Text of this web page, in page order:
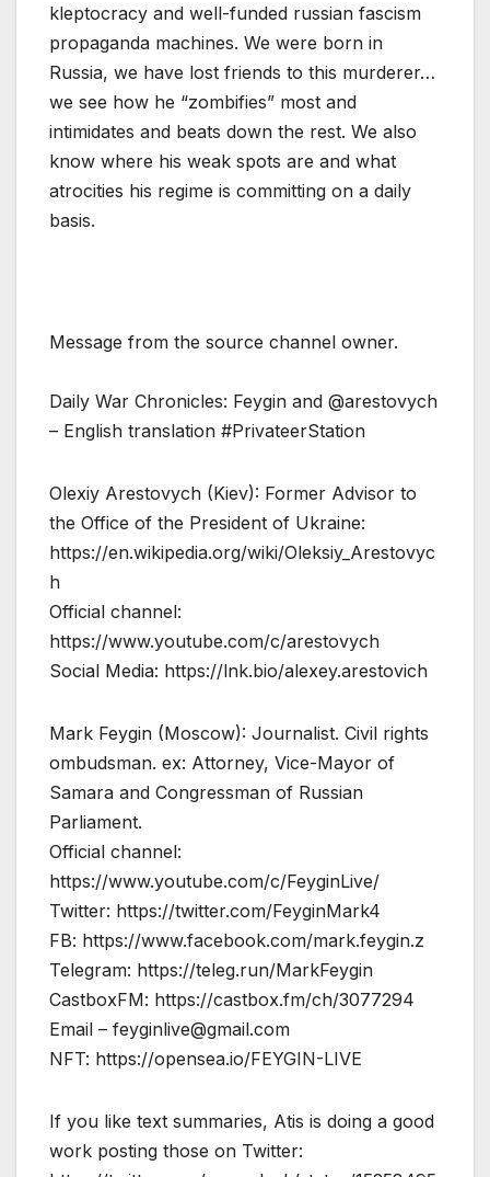
kleptocracy and well-funded russian fascism
propaganda machines. We were born in
Russia, we have lost friends to this murderer…
we see how he “zombifies” most and
intimidates and beats down the rest. We also
know where his weak spots are and what
atrocities his regime is committing on a daily
basis.
Message from the source channel owner.
Daily War Chronicles: Feygin and @arestovych
– English translation #PrivateerStation
Olexiy Arestovych (Kiev): Former Advisor to
the Office of the President of Ukraine:
https://en.wikipedia.org/wiki/Oleksiy_Arestovyc
h
Official channel:
https://www.youtube.com/c/arestovych
Social Media: https://lnk.bio/alexey.arestovich
Mark Feygin (Moscow): Journalist. Civil rights
ombudsman. ex: Attorney, Vice-Mayor of
Samara and Congressman of Russian
Parliament.
Official channel:
https://www.youtube.com/c/FeyginLive/
Twitter: https://twitter.com/FeyginMark4
FB: https://www.facebook.com/mark.feygin.z
Telegram: https://teleg.run/MarkFeygin
CastboxFM: https://castbox.fm/ch/3077294
Email – feyginlive@gmail.com
NFT: https://opensea.io/FEYGIN-LIVE
If you like text summaries, Atis is doing a good
work posting those on Twitter: